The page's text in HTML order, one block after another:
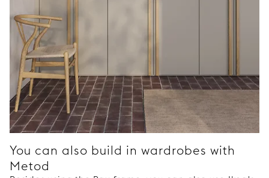
You can also build in wardrobes with
Metod